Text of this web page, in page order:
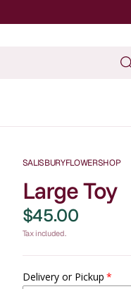
SALISBURYFLOWERSHOP
Large Toy
$45.00
Tax included.
Delivery or Pickup